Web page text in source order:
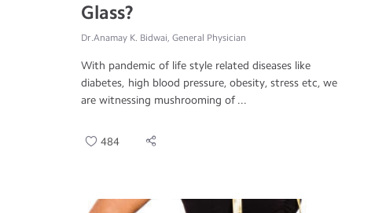
Glass?
Dr.Anamay K. Bidwai, General Physician
With pandemic of life style related diseases like
diabetes, high blood pressure, obesity, stress etc, we
are witnessing mushrooming of ...
484